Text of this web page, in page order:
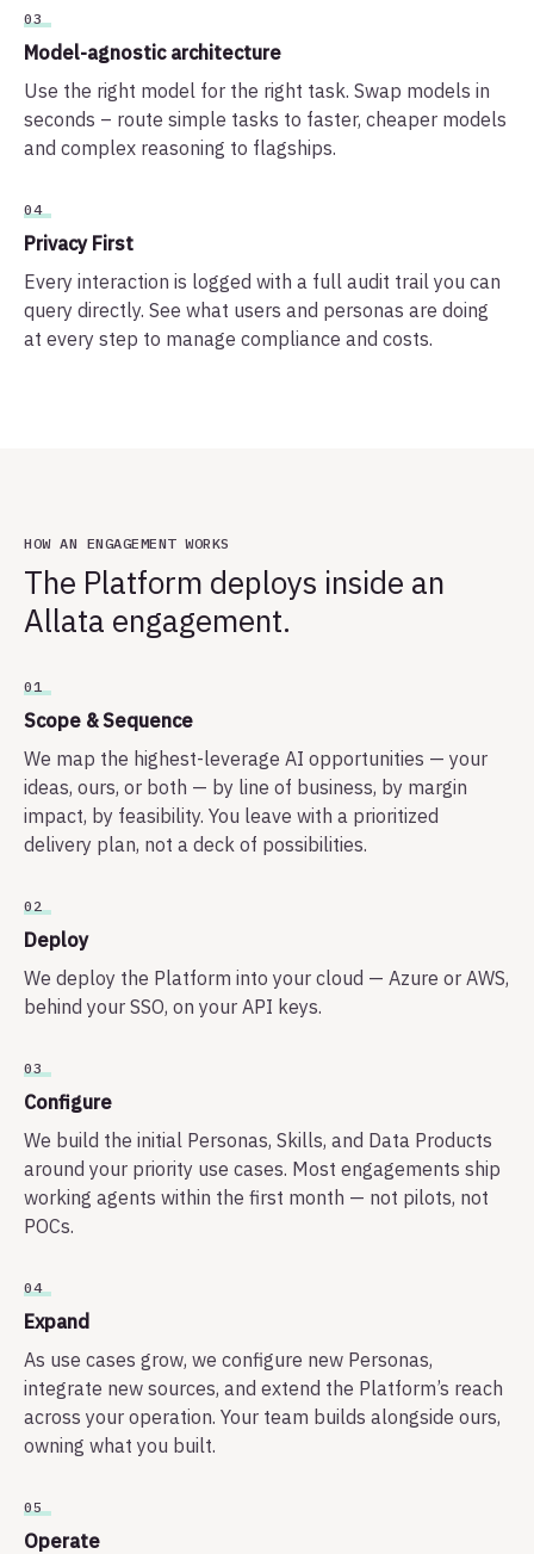
03
Model-agnostic architecture
Use the right model for the right task. Swap models in
seconds – route simple tasks to faster, cheaper models
and complex reasoning to flagships.
04
Privacy First
Every interaction is logged with a full audit trail you can
query directly. See what users and personas are doing
at every step to manage compliance and costs.
HOW AN ENGAGEMENT WORKS
The Platform deploys inside an
Allata engagement.
01
Scope & Sequence
We map the highest-leverage AI opportunities — your
ideas, ours, or both — by line of business, by margin
impact, by feasibility. You leave with a prioritized
delivery plan, not a deck of possibilities.
02
Deploy
We deploy the Platform into your cloud — Azure or AWS,
behind your SSO, on your API keys.
03
Configure
We build the initial Personas, Skills, and Data Products
around your priority use cases. Most engagements ship
working agents within the first month — not pilots, not
POCs.
04
Expand
As use cases grow, we configure new Personas,
integrate new sources, and extend the Platform’s reach
across your operation. Your team builds alongside ours,
owning what you built.
05
Operate